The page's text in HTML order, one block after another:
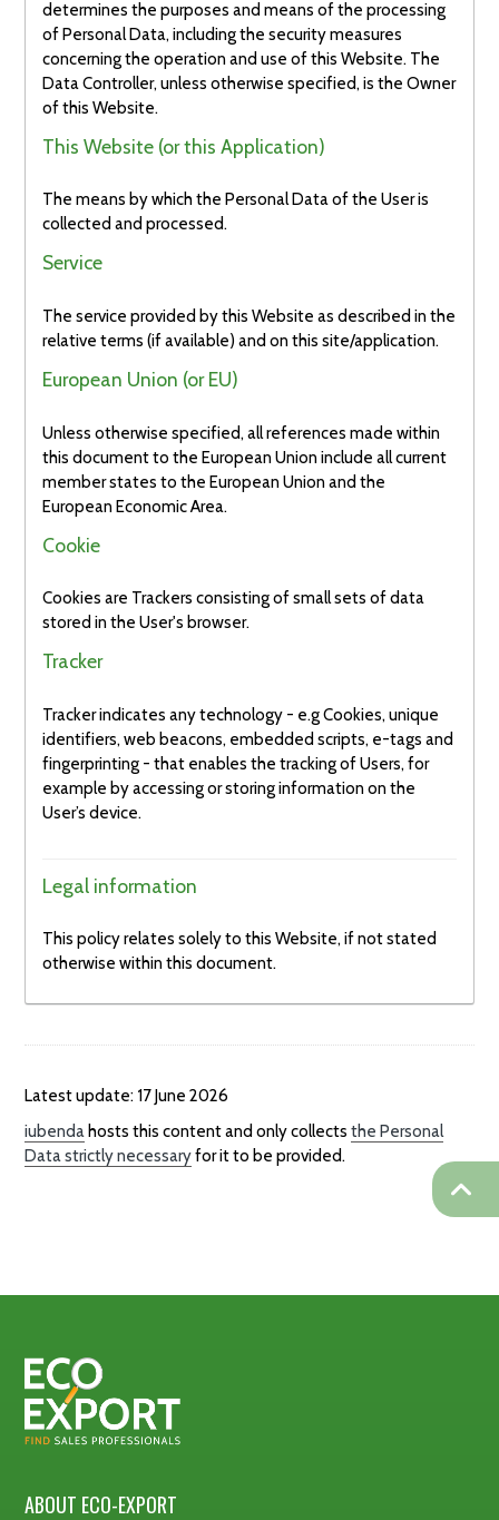
determines the purposes and means of the processing
of Personal Data, including the security measures
concerning the operation and use of this Website. The
Data Controller, unless otherwise specified, is the Owner
of this Website.
This Website (or this Application)
The means by which the Personal Data of the User is
collected and processed.
Service
The service provided by this Website as described in the
relative terms (if available) and on this site/application.
European Union (or EU)
Unless otherwise specified, all references made within
this document to the European Union include all current
member states to the European Union and the
European Economic Area.
Cookie
Cookies are Trackers consisting of small sets of data
stored in the User's browser.
Tracker
Tracker indicates any technology - e.g Cookies, unique
identifiers, web beacons, embedded scripts, e-tags and
fingerprinting - that enables the tracking of Users, for
example by accessing or storing information on the
User’s device.
Legal information
This policy relates solely to this Website, if not stated
otherwise within this document.
Latest update: 17 June 2026
iubenda hosts this content and only collectsthe Personal
Data strictly necessaryfor it to be provided.
ABOUT ECO-EXPORT